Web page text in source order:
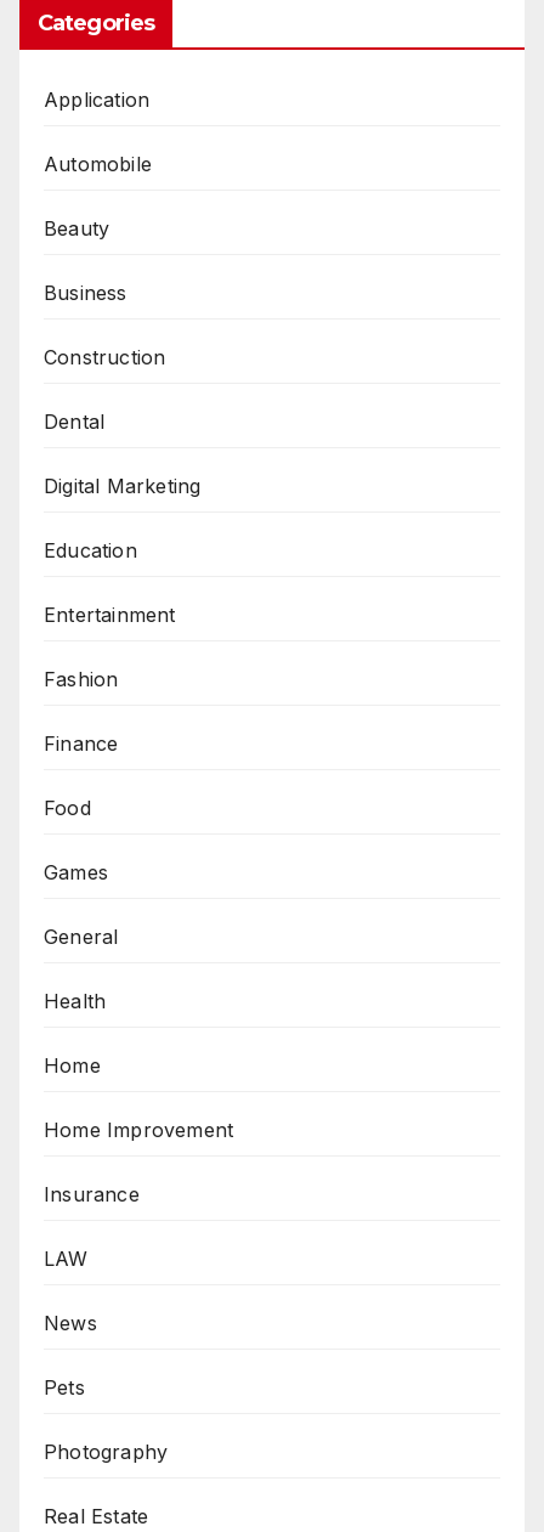
Categories
Application
Automobile
Beauty
Business
Construction
Dental
Digital Marketing
Education
Entertainment
Fashion
Finance
Food
Games
General
Health
Home
Home Improvement
Insurance
LAW
News
Pets
Photography
Real Estate